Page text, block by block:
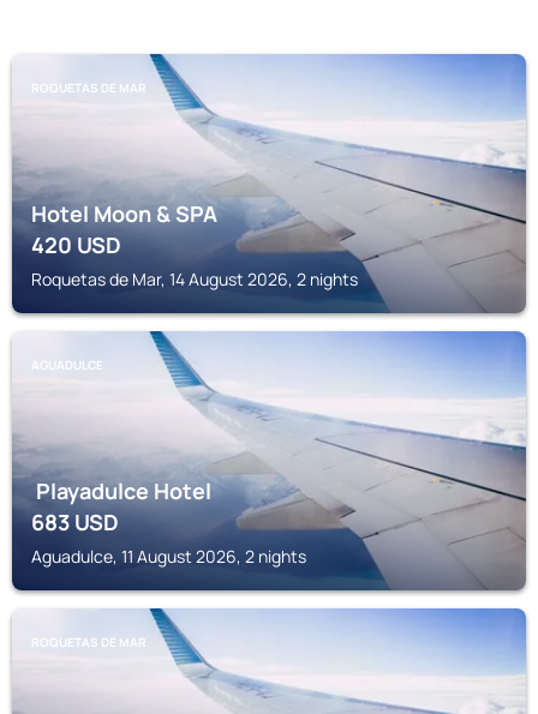
ROQUETAS DE MAR
Hotel Moon & SPA
420USD
Roquetas de Mar, 14 August 2026, 2 nights
AGUADULCE
Playadulce Hotel
683USD
Aguadulce, 11 August 2026, 2 nights
ROQUETAS DE MAR